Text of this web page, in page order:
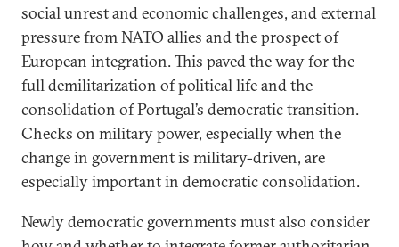
social unrest and economic challenges, and external
pressure from NATO allies and the prospect of
European integration. This paved the way for the
full demilitarization of political life and the
consolidation of Portugal’s democratic transition.
Checks on military power, especially when the
change in government is military-driven, are
especially important in democratic consolidation.
Newly democratic governments must also consider